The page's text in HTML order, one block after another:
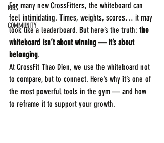
KIDS
COMMUNITY
For many new CrossFitters, the whiteboard can
feel intimidating. Times, weights, scores… it may
look like a leaderboard. But here’s the truth: the
whiteboard isn’t about winning — it’s about
belonging.
At CrossFit Thao Dien, we use the whiteboard not
to compare, but to connect. Here’s why it’s one of
the most powerful tools in the gym — and how
to reframe it to support your growth.